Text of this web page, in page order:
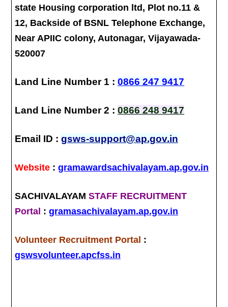
state Housing corporation ltd, Plot no.11 &
12, Backside of BSNL Telephone Exchange,
Near APIIC colony, Autonagar, Vijayawada-
520007
Land Line Number 1 :0866 247 9417
Land Line Number 2 :0866 248 9417
Email ID :gsws-support@ap.gov.in
Website :gramawardsachivalayam.ap.gov.in
SACHIVALAYAMSTAFF RECRUITMENT
Portal :gramasachivalayam.ap.gov.in
Volunteer Recruitment Portal :
gswsvolunteer.apcfss.in